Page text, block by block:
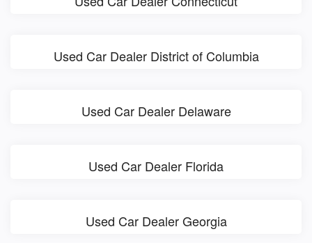
Used Car Dealer District of Columbia
Used Car Dealer Delaware
Used Car Dealer Florida
Used Car Dealer Georgia